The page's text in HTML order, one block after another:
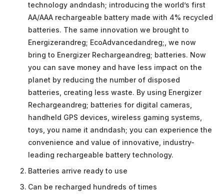
technology andndash; introducing the world’s first
AA/AAA rechargeable battery made with 4% recycled
batteries. The same innovation we brought to
Energizerandreg; EcoAdvancedandreg;, we now
bring to Energizer Rechargeandreg; batteries. Now
you can save money and have less impact on the
planet by reducing the number of disposed
batteries, creating less waste. By using Energizer
Rechargeandreg; batteries for digital cameras,
handheld GPS devices, wireless gaming systems,
toys, you name it andndash; you can experience the
convenience and value of innovative, industry-
leading rechargeable battery technology.
Batteries arrive ready to use
Can be recharged hundreds of times